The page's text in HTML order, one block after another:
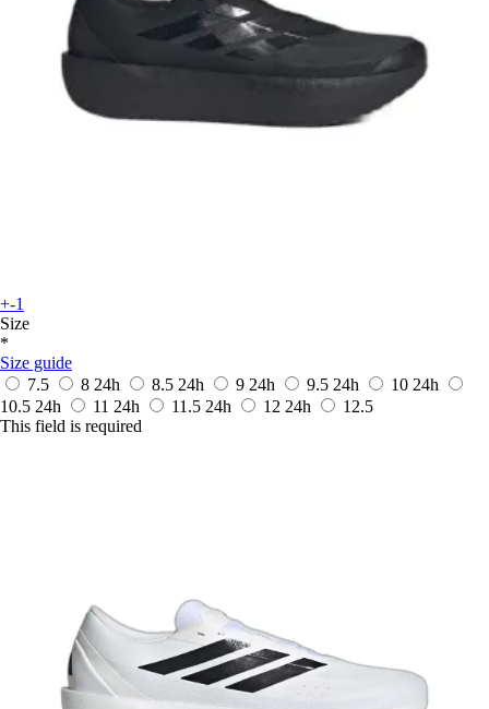
+-1
Size
*
Size guide
7.5
8 24h 8.5 24h 9 24h 9.5 24h 10 24h
10.5 24h 11 24h 11.5 24h 12 24h
12.5
This field is required